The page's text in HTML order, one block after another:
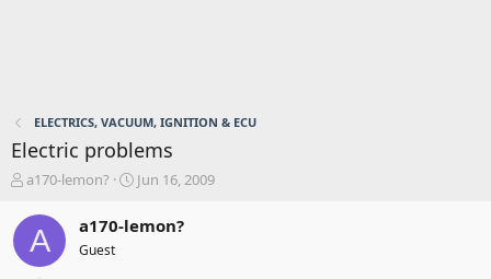
ELECTRICS, VACUUM, IGNITION & ECU
Electric problems
T
r
a
a170-lemon?
S
r
Jun 16, 2009
A a170-lemon?
Guest